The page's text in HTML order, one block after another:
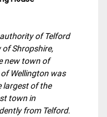
of Telford
of Shropshire,
new town of
Wellington was
largest of the
town in
from Telford.